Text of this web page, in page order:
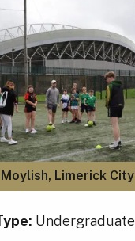
Limerick City
Undergraduate